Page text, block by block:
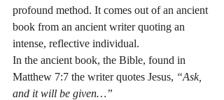
profound method. It comes out of an ancient
book from an ancient writer quoting an
intense, reflective individual.
In the ancient book, the Bible, found in
Matthew 7:7 the writer quotes Jesus, “Ask,
and it will be given…”